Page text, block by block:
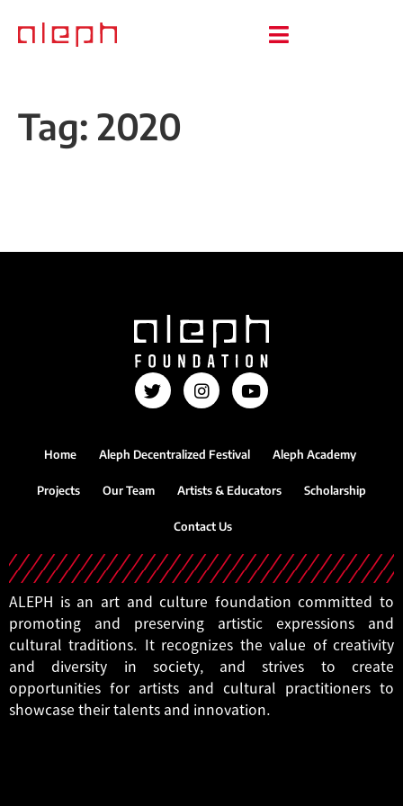
Tag: 2020
Home Aleph Decentralized Festival Aleph Academy
Projects Our Team Artists & Educators Scholarship
Contact Us
ALEPH is an art and culture foundation committed to
promoting and preserving artistic expressions and
cultural traditions. It recognizes the value of creativity
and diversity in society, and strives to create
opportunities for artists and cultural practitioners to
showcase their talents and innovation.